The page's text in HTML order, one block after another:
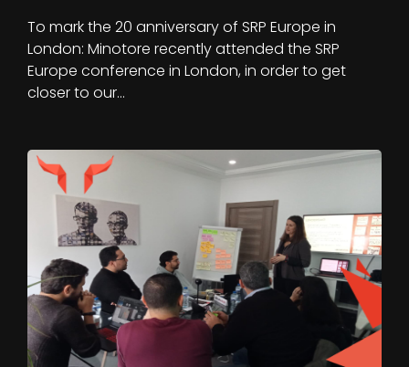
To mark the 20 anniversary of SRP Europe in
London: Minotore recently attended the SRP
Europe conference in London, in order to get
closer to our…